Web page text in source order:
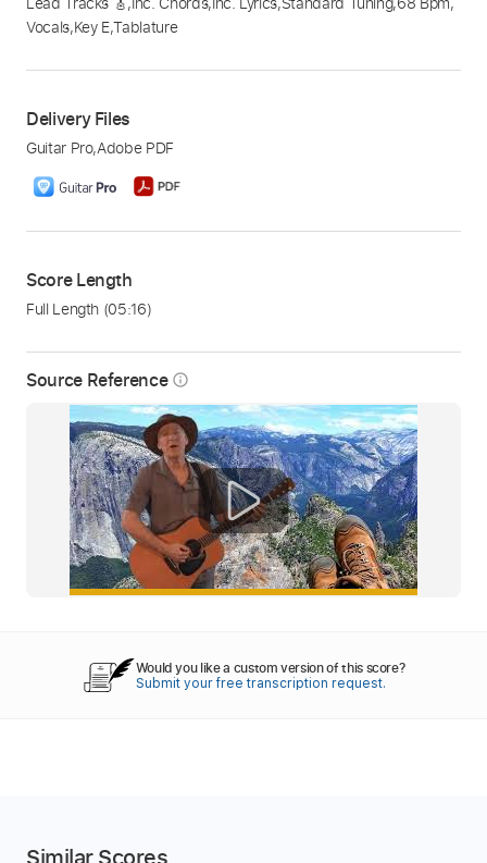
Source Reference info_outline
Vocals,Key E,Tablature
Delivery Files
Guitar Pro,Adobe PDF
Score Length
Full Length (05:16)
Would you like a custom version of this score?
Submit your free transcription request.
Similar Scores